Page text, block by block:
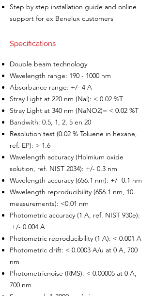
Step by step installation guide and online
support for ex Benelux customers
Specifications
Double beam technology
Wavelength range: 190 - 1000 nm
Absorbance range: +/- 4 A
Stray Light at 220 nm (Nal): < 0.02 %T
Stray Light at 340 nm (NaNO2)= < 0.02 %T
Bandwith: 0.5, 1, 2, 5 en 20
Resolution test (0.02 % Toluene in hexane,
ref. EP): > 1.6
Wavelength accuracy (Holmium oxide
solution, ref. NIST 2034): +/- 0.3 nm
Wavelength accuracy (656.1 nm): +/- 0.1 nm
Wavelength reproducibility (656.1 nm, 10
measurements): <0.01 nm
Photometric accuracy (1 A, ref. NIST 930e):
+/- 0.004 A
Photometric reproducibility (1 A): < 0.001 A
Photometric drift: < 0.0003 A/u at 0 A, 700
nm
Photometricnoise (RMS): < 0.00005 at 0 A,
700 nm